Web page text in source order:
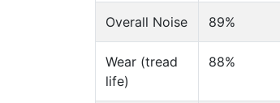
Overall Noise 89%
Wear (tread
life)
88%